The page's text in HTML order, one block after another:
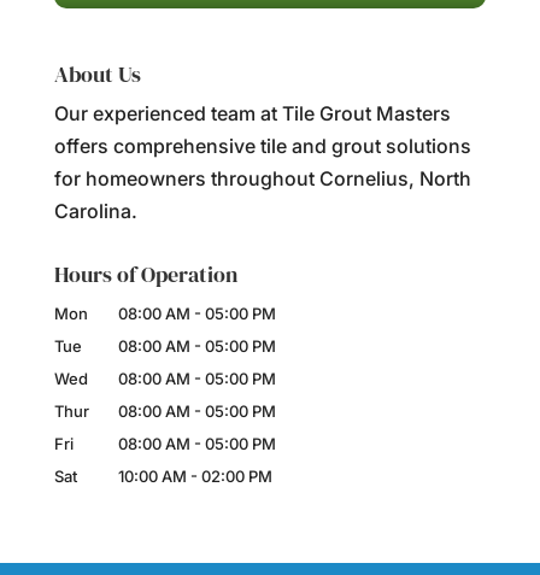
About Us
Our experienced team at Tile Grout Masters
offers comprehensive tile and grout solutions
for homeowners throughout Cornelius, North
Carolina.
Hours of Operation
Mon 08:00 AM - 05:00 PM
Tue
08:00 AM - 05:00 PM
Wed
08:00 AM - 05:00 PM
Thur
08:00 AM - 05:00 PM
Fri
08:00 AM - 05:00 PM
Sat
10:00 AM - 02:00 PM